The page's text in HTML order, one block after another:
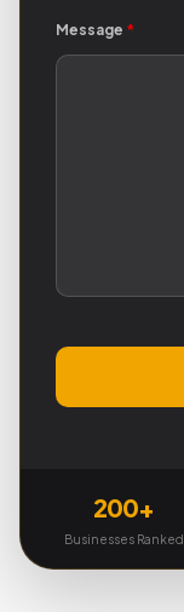
Message *
200+
Businesses Ranked